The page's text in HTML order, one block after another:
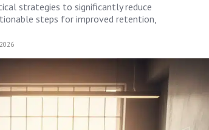
strategies to significantly reduce
steps for improved retention,